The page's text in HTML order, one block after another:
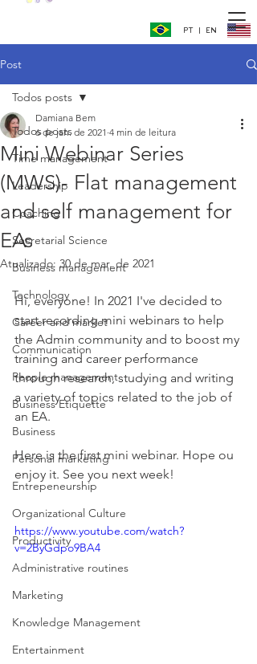
PT | EN
Post
Todos posts
Time management
Leadership
Coaching
Secretarial Science
Business management
Technology
Career and market
Communication
People management
Business Etiquette
Business
Personal marketing
Entrepeneurship
Organizational Culture
Productivity
Administrative routines
Marketing
Knowledge Management
Entertainment
Todos posts
Mini Webinar Series
(MWS)- Flat management
and self management for
EAs
Damiana Bem
6 de jan. de 2021 4 min de leitura
Atualizado: 30 de mar. de 2021
Hi, everyone! In 2021 I've decided to
start recording mini webinars to help
the Admin community and to boost my
training and career performance
through research, studying and writing
a variety of topics related to the job of
an EA.
Here is the first mini webinar. Hope ou
enjoy it. See you next week!
https://www.youtube.com/watch?
v=2ByGdpo9BA4